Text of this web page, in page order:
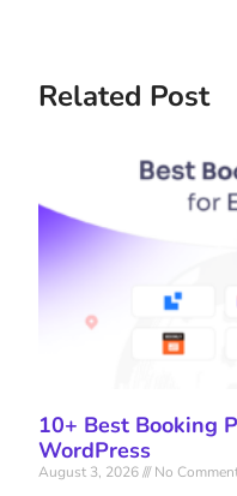
Related Post
10+ Best Booking
WordPress
August 3, 2026 No